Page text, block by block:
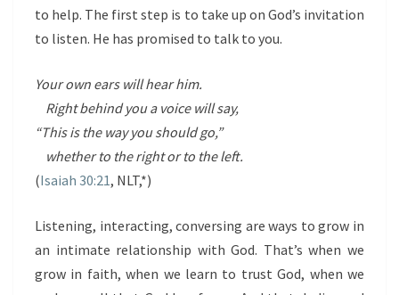
to help. The first step is to take up on God’s invitation
to listen. He has promised to talk to you.
Your own ears will hear him.
Right behind you a voice will say,
“This is the way you should go,”
whether to the right or to the left.
(Isaiah 30:21, NLT,*)
Listening, interacting, conversing are ways to grow in
an intimate relationship with God. That’s when we
grow in faith, when we learn to trust God, when we